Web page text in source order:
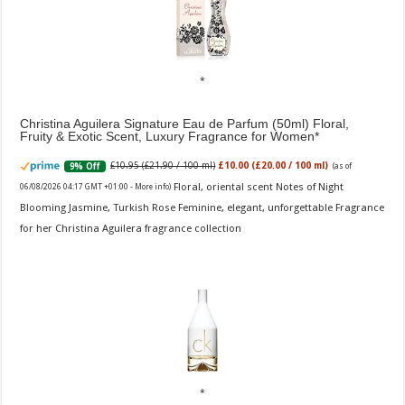
Christina Aguilera Signature Eau de Parfum (50ml) Floral,
Fruity & Exotic Scent, Luxury Fragrance for Women
9% Off £10.95 (£21.90 / 100 ml) £10.00 (£20.00 / 100 ml) (as of
06/08/2026 04:17 GMT +01:00 - More info) Floral, oriental scent Notes of Night
Blooming Jasmine, Turkish Rose Feminine, elegant, unforgettable Fragrance
for her Christina Aguilera fragrance collection